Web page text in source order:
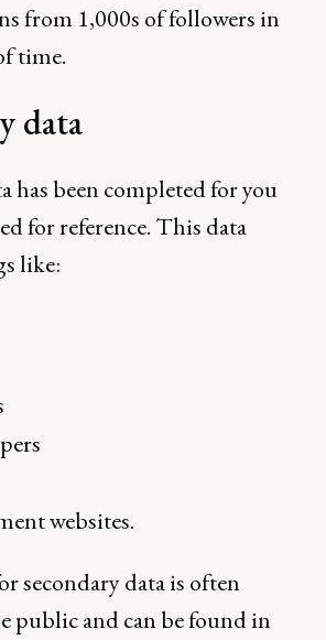
from 1,000s of followers in
time.
data
has been completed for you
for reference. This data
like:
websites.
secondary data is often
public and can be found in